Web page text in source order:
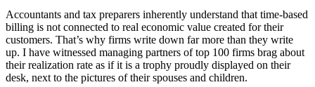
Accountants and tax preparers inherently understand that time-based
billing is not connected to real economic value created for their
customers. That’s why firms write down far more than they write
up. I have witnessed managing partners of top 100 firms brag about
their realization rate as if it is a trophy proudly displayed on their
desk, next to the pictures of their spouses and children.